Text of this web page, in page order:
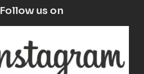
Follow us on